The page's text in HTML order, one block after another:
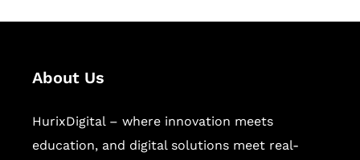
About Us
HurixDigital – where innovation meets
education, and digital solutions meet real-